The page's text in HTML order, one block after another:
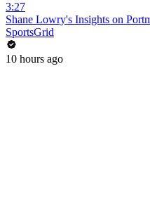
3:27
Shane Lowry's Insights on
SportsGrid
10 hours ago